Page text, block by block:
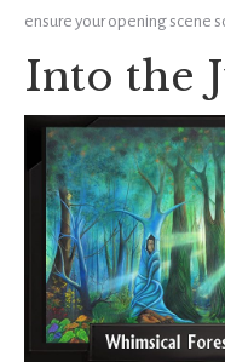
ensure your opening scene
Into the